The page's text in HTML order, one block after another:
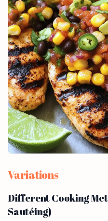
Variations
Different Cooking
Sautéing)